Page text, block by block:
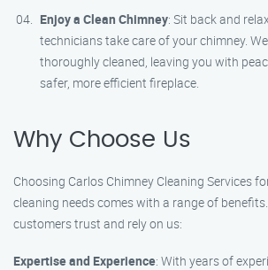
Enjoy a Clean Chimney: Sit back and
technicians take care of your chimney.
thoroughly cleaned, leaving you with
safer, more efficient fireplace.
Why Choose Us
Choosing Carlos Chimney Cleaning Services
cleaning needs comes with a range of benefits.
customers trust and rely on us:
Expertise and Experience: With years of